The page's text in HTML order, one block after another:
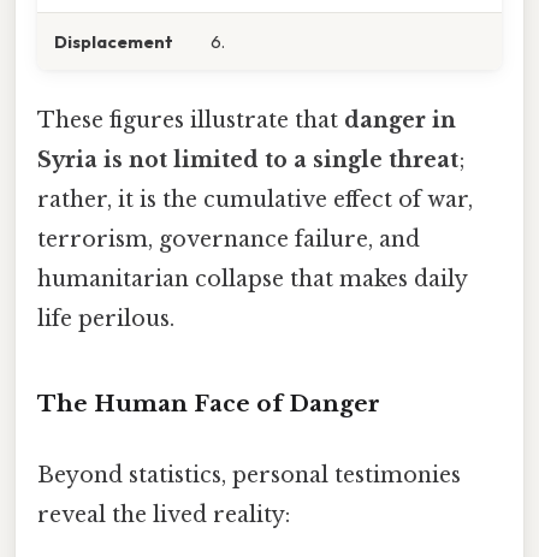
Displacement 6.
These figures illustrate that danger in
Syria is not limited to a single threat;
rather, it is the cumulative effect of war,
terrorism, governance failure, and
humanitarian collapse that makes daily
life perilous.
The Human Face of Danger
Beyond statistics, personal testimonies
reveal the lived reality: